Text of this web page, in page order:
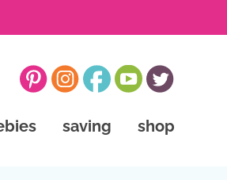
saving shop